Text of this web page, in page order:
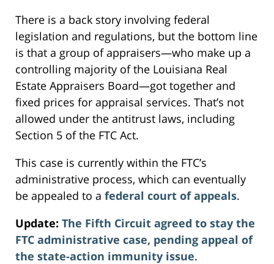
There is a back story involving federal
legislation and regulations, but the bottom line
is that a group of appraisers—who make up a
controlling majority of the Louisiana Real
Estate Appraisers Board—got together and
fixed prices for appraisal services. That’s not
allowed under the antitrust laws, including
Section 5 of the FTC Act.
This case is currently within the FTC’s
administrative process, which can eventually
be appealed to a federal court of appeals.
Update: The Fifth Circuit agreed to stay the
FTC administrative case, pending appeal of
the state-action immunity issue.